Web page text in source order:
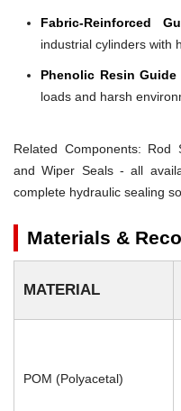
Fabric-Reinforced
industrial cylinders with
Phenolic Resin Guide
loads and harsh
Related Components: Rod
and Wiper Seals - all
complete hydraulic sealing
Materials &
MATERIAL
POM (Polyacetal)